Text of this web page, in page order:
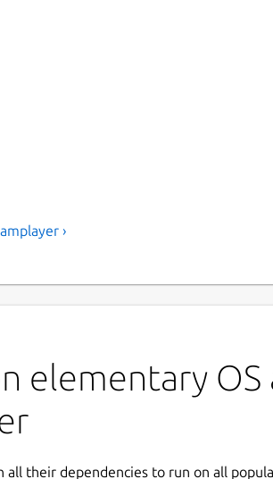
›
elementary OS
all their dependencies to run on all